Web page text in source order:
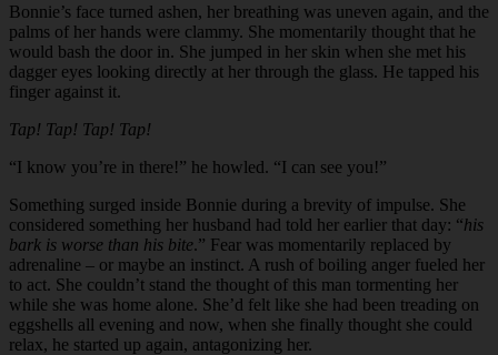
Bonnie’s face turned ashen, her breathing was uneven again, and the
palms of her hands were clammy. She momentarily thought that he
would bash the door in. She jumped in her skin when she met his
dagger eyes looking directly at her through the glass. He tapped his
finger against it.
Tap! Tap! Tap! Tap!
“I know you’re in there!” he howled. “I can see you!”
Something surged inside Bonnie during a brevity of impulse. She
considered something her husband had told her earlier that day: “his
bark is worse than his bite.” Fear was momentarily replaced by
adrenaline – or maybe an instinct. A rush of boiling anger fueled her
to act. She couldn’t stand the thought of this man tormenting her
while she was home alone. She’d felt like she had been treading on
eggshells all evening and now, when she finally thought she could
relax, he started up again, antagonizing her.